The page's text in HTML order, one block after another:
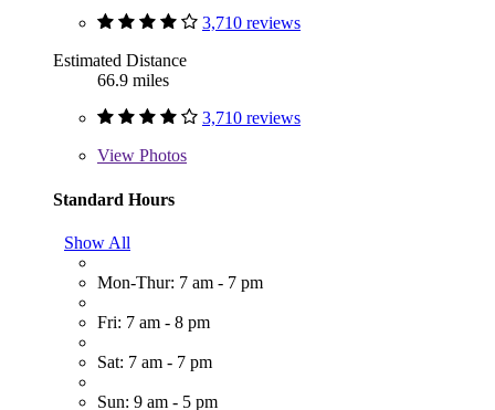
3,710 reviews
Estimated Distance
66.9 miles
3,710 reviews
View Photos
Standard Hours
Show All
Mon-Thur: 7 am - 7 pm
Fri: 7 am - 8 pm
Sat: 7 am - 7 pm
Sun: 9 am - 5 pm